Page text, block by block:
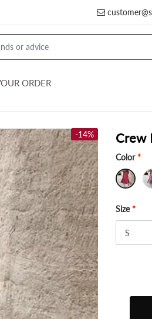
ORDER
-14% Crew
Color *
Size *
S